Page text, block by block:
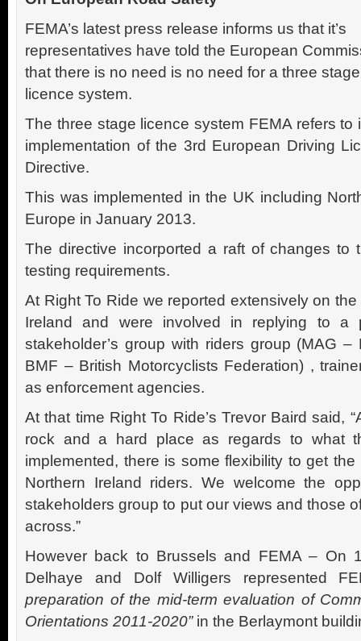
FEMA’s latest press release informs us that it’s
representatives have told the European
that there is no need is no need for a three stage
licence system.
The three stage licence system FEMA refers to
implementation of the 3rd European Driving
Directive.
This was implemented in the UK including
Europe in January 2013.
The directive incorported a raft of changes to
testing requirements.
At Right To Ride we reported extensively on
Ireland and were involved in replying to a
stakeholder’s group with riders group (MAG
BMF – British Motorcyclists Federation) ,
as enforcement agencies.
At that time Right To Ride’s Trevor Baird said,
rock and a hard place as regards to what
implemented, there is some flexibility to get
Northern Ireland riders. We welcome the
stakeholders group to put our views and those
across.”
However back to Brussels and FEMA – On
Delhaye and Dolf Willigers represented
preparation of the mid-term evaluation of
Orientations 2011-2020”in the Berlaymont